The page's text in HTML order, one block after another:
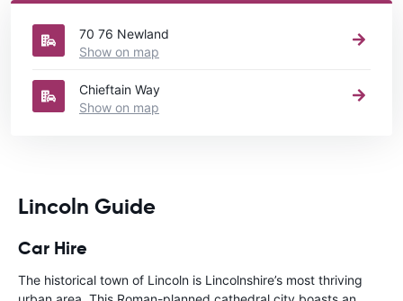
Car rental United Kingdomdirectory.
70 76 Newland
Show on map
Chieftain Way
Show on map
Lincoln Guide
Car Hire
The historical town of Lincoln is Lincolnshire’s most thriving